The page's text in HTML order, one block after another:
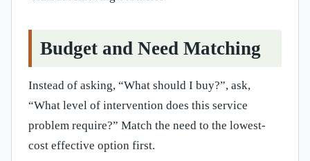
Budget and Need Matching
Instead of asking, “What should I buy?”, ask,
“What level of intervention does this service
problem require?” Match the need to the lowest-
cost effective option first.